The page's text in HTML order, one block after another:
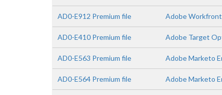
AD0-E912 Premium file Adobe
AD0-E410 Premium file Adobe Target
AD0-E563 Premium file Adobe Marketo
AD0-E564 Premium file Adobe Marketo